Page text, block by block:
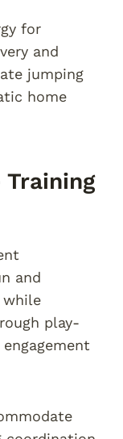
for
and
jumping
home
and
while
play-